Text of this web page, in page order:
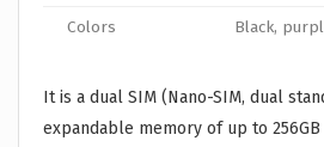
Colors
Black,
It is a dual SIM (Nano-SIM, dual
expandable memory of up to 256GB